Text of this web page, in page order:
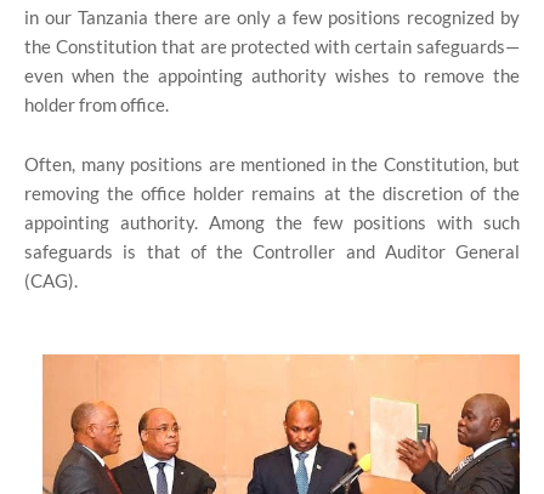
in our Tanzania there are only a few positions recognized by
the Constitution that are protected with certain safeguards—
even when the appointing authority wishes to remove the
holder from office.
Often, many positions are mentioned in the Constitution, but
removing the office holder remains at the discretion of the
appointing authority. Among the few positions with such
safeguards is that of the Controller and Auditor General
(CAG).